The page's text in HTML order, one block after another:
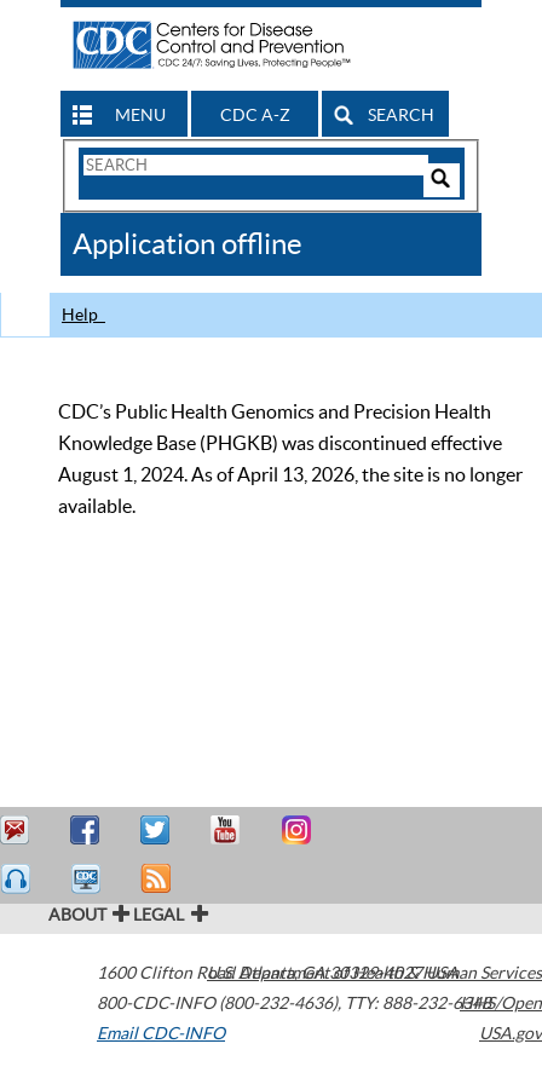
MENU CDC A-Z SEARCH
Search
CDC
Application offline
Help
CDC’s Public Health Genomics and Precision Health
Knowledge Base (PHGKB) was discontinued effective
August 1, 2024. As of April 13, 2026, the site is no longer
available.
ABOUT LEGAL
1600 Clifton Road Atlanta,GA30329-4027USA
800-CDC-INFO (800-232-4636), TTY: 888-232-6348
Email CDC-INFO
U.S. Department of Health & Human Services
HHS/Open
USA.gov